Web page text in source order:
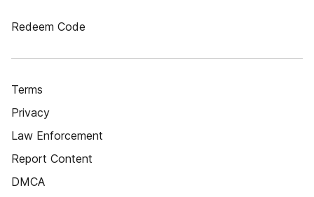
Redeem Code
Terms
Privacy
Law Enforcement
Report Content
DMCA